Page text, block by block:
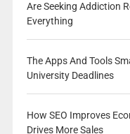
Are Seeking Addiction
Everything
The Apps And Tools
University Deadlines
How SEO Improves
Drives More Sales